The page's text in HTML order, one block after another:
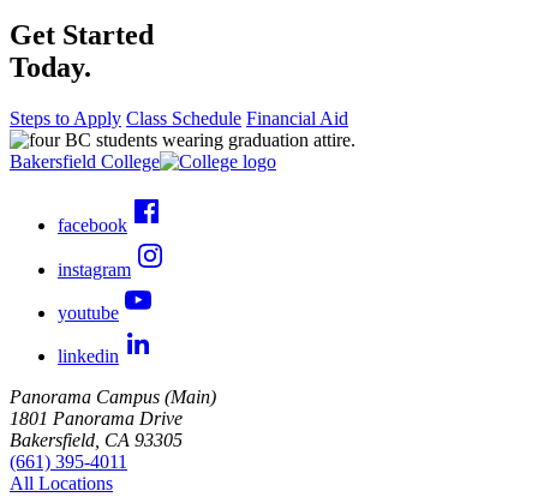
Get Started
Today.
Steps to Apply Class Schedule Financial Aid
Bakersfield College
facebook
instagram
youtube
linkedin
Panorama Campus (Main)
1801 Panorama Drive
Bakersfield, CA 93305
(661) 395-4011
All Locations